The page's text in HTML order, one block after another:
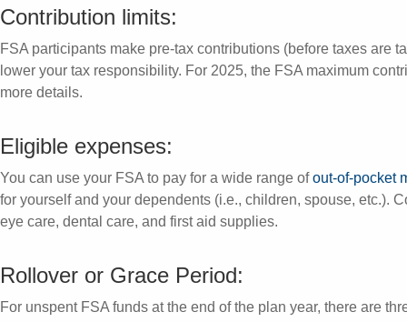
Contribution limits:
FSA participants make pre-tax contributions (before taxes are
lower your tax responsibility. For 2025, the FSA maximum
more details.
Eligible expenses:
You can use your FSA to pay for a wide range ofout-of-pocket
for yourself and your dependents (i.e., children, spouse, etc.).
eye care, dental care, and first aid supplies.
Rollover or Grace Period:
For unspent FSA funds at the end of the plan year, there are